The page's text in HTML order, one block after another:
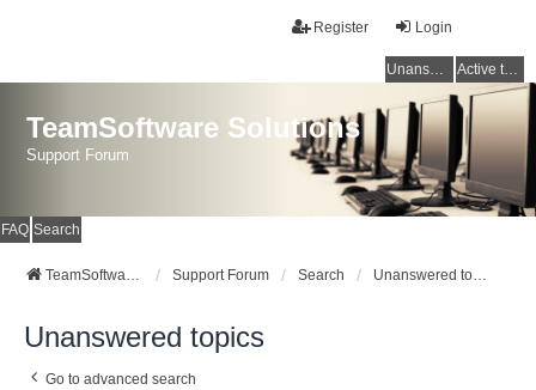
Login
Register
Unanswered topics Active topics
TeamSoftware Solutions
Support Forum
FAQ Search
TeamSoftware Solutions Support Forum Search Unanswered topics
Unanswered topics
Go to advanced search